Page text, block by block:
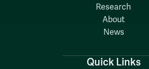
Research
About
News
Quick Links